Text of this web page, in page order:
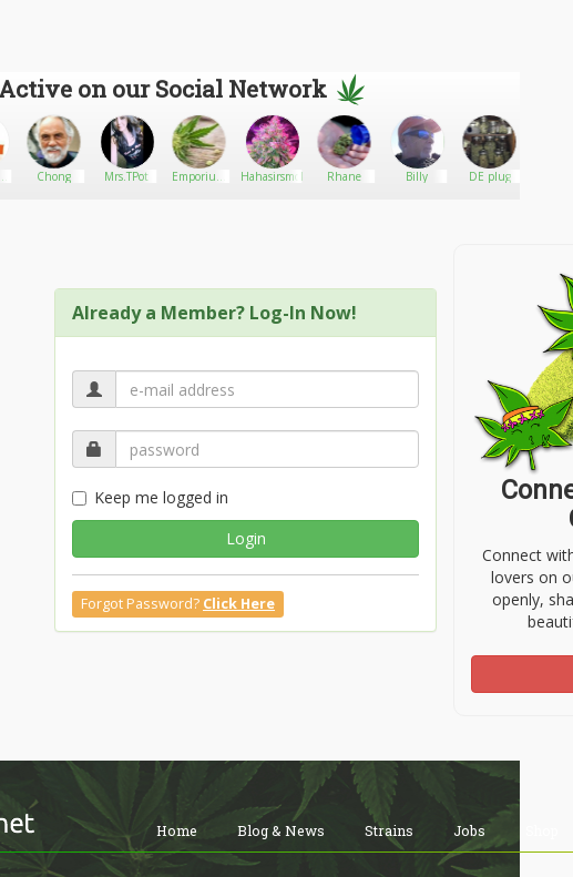
Active on our Social Network
Chong Mrs.TPot
Emporium
HahasirsmokesalotRhane Billy DE plug
Already a Member? Log-In Now!
Keep me logged in
Login
Forgot Password? Click Here
Connect
lovers on
openly,
Home Blog & News Strains Jobs